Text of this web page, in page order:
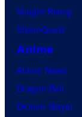
Vought Rising
VisionQuest
Anime
Anime News
Dragon Ball
Demon Slayer